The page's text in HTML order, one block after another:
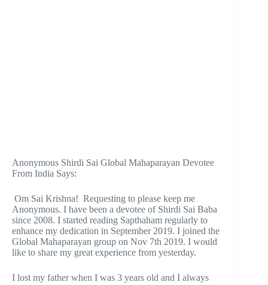
Anonymous Shirdi Sai Global Mahaparayan Devotee
From India Says:
Om Sai Krishna! Requesting to please keep me
Anonymous. I have been a devotee of Shirdi Sai Baba
since 2008. I started reading Sapthaham regularly to
enhance my dedication in September 2019. I joined the
Global Mahaparayan group on Nov 7th 2019. I would
like to share my great experience from yesterday.
I lost my father when I was 3 years old and I always